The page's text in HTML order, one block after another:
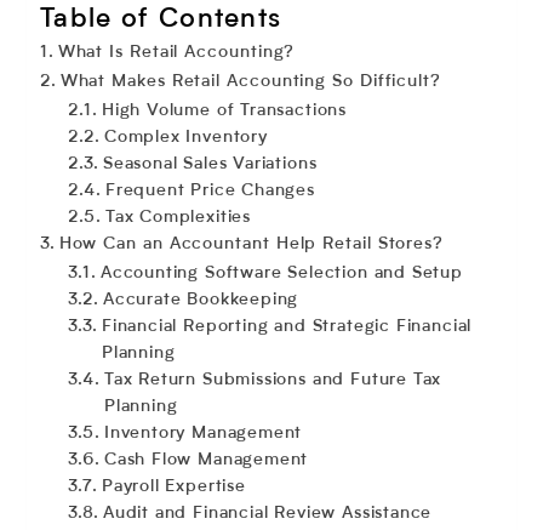
Table of Contents
What Is Retail Accounting?
What Makes Retail Accounting So Difficult?
High Volume of Transactions
Complex Inventory
Seasonal Sales Variations
Frequent Price Changes
Tax Complexities
How Can an Accountant Help Retail Stores?
Accounting Software Selection and Setup
Accurate Bookkeeping
Financial Reporting and Strategic Financial
Planning
Tax Return Submissions and Future Tax
Planning
Inventory Management
Cash Flow Management
Payroll Expertise
Audit and Financial Review Assistance